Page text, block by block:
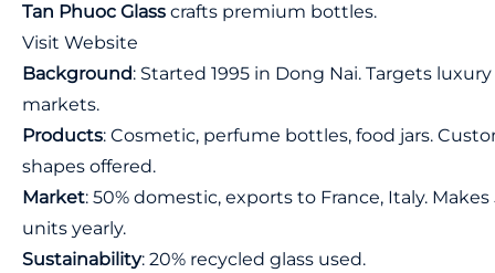
Tan Phuoc Glass crafts premium bottles.
Visit Website
Background: Started 1995 in Dong Nai. Targets luxury
markets.
Products: Cosmetic, perfume bottles, food jars.
shapes offered.
Market: 50% domestic, exports to France, Italy. Makes
units yearly.
Sustainability: 20% recycled glass used.